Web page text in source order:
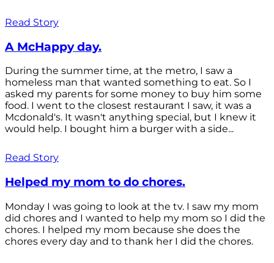
Read Story
A McHappy day.
During the summer time, at the metro, I saw a
homeless man that wanted something to eat. So I
asked my parents for some money to buy him some
food. I went to the closest restaurant I saw, it was a
Mcdonald's. It wasn't anything special, but I knew it
would help. I bought him a burger with a side...
Read Story
Helped my mom to do chores.
Monday I was going to look at the tv. I saw my mom
did chores and I wanted to help my mom so I did the
chores. I helped my mom because she does the
chores every day and to thank her I did the chores.